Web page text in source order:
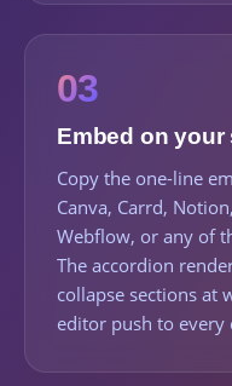
03
Embed on your
Copy the one-line
Canva, Carrd,
Webflow, or any of
The accordion
collapse sections at
editor push to